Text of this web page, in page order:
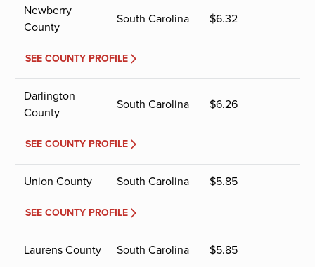
Newberry
County
South Carolina $6.32
SEE COUNTY PROFILE
Darlington
County
South Carolina $6.26
SEE COUNTY PROFILE
Union County South Carolina $5.85
SEE COUNTY PROFILE
Laurens County South Carolina $5.85